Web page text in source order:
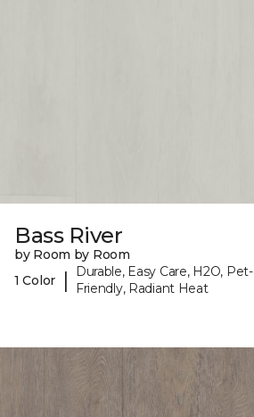
Bass River
by Room by Room
1 Color
|
Durable, Easy Care, H2O, Pet-
Friendly, Radiant Heat